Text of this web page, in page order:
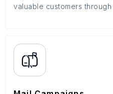
valuable customers